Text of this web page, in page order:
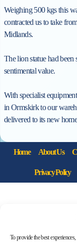
To provide the best
Weighing 500 kgs this
contracted us to take
Midlands.
Thelionstatuehad been
sentimental value.
With specialist
in Ormskirk to our
delivered to its new
Home About Us
Privacy Policy